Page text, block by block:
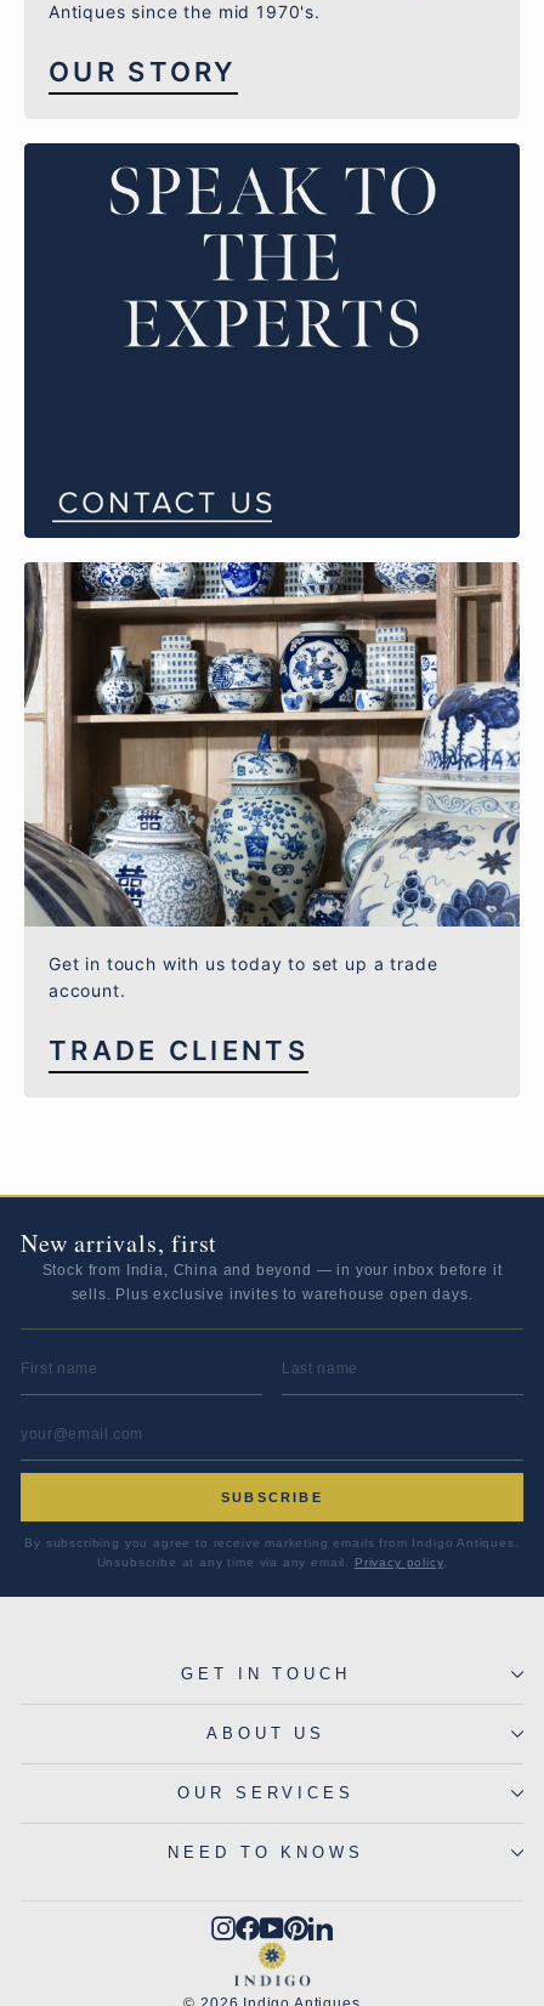
Antiques since the mid 1970's.
OUR STORY
Get in touch with us today to set up a trade
account.
TRADE CLIENTS
New arrivals, first
Stock from India, China and beyond — in your inbox before it
sells. Plus exclusive invites to warehouse open days.
FIRST NAME LAST NAME
EMAIL ADDRESS
SUBSCRIBE
By subscribing you agree to receive marketing emails from Indigo Antiques.
Unsubscribe at any time via any email. Privacy policy.
GET IN TOUCH
ABOUT US
OUR SERVICES
NEED TO KNOWS
Instagram
Facebook
YouTube
Pinterest
LinkedIn